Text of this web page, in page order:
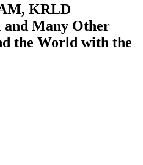
KRLD
and Many Other
the World with the